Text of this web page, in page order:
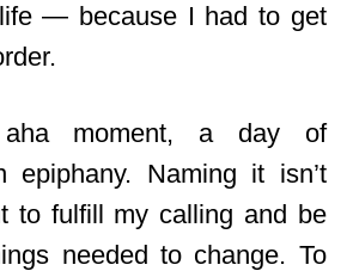
— because I had to get
moment, a day of
epiphany. Naming it isn’t
to fulfill my calling and be
needed to change. To